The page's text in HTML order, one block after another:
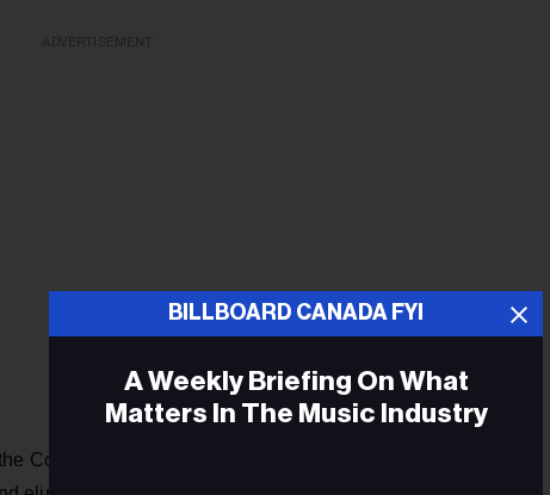
Common Ownership Policy, modifications to the system for
BILLBOARD CANADA FYI
A Weekly Briefing On What
Matters In The Music Industry